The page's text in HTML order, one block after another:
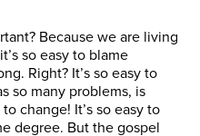
Because we are living
so easy to blame
Right? It’s so easy to
so many problems, is
change! It’s so easy to
degree. But the gospel